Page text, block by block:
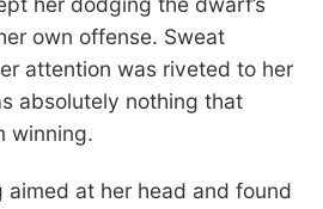
own offense. Sweat
attention was riveted to her
absolutely nothing that
winning.
aimed at her head and found